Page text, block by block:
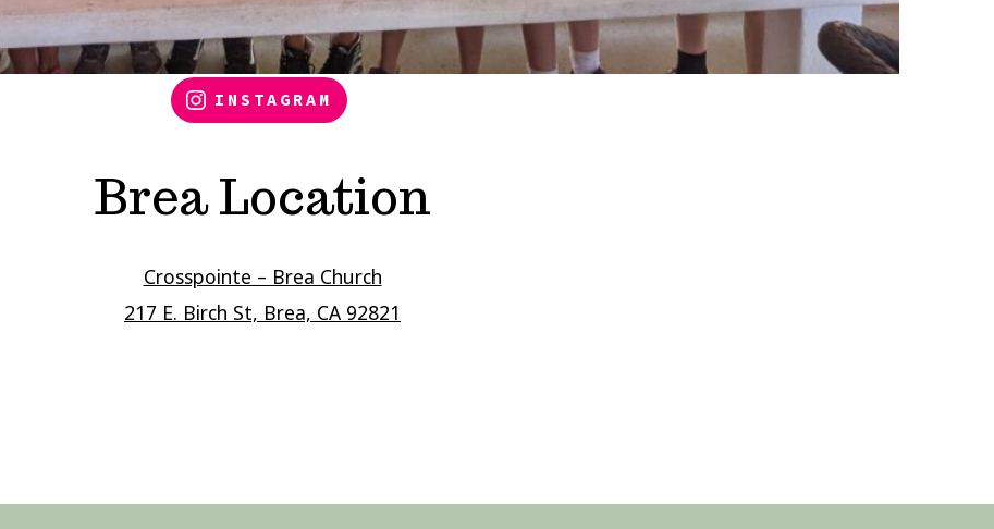
INSTAGRAM
Brea Location
Crosspointe – Brea Church
217 E. Birch St, Brea, CA 92821